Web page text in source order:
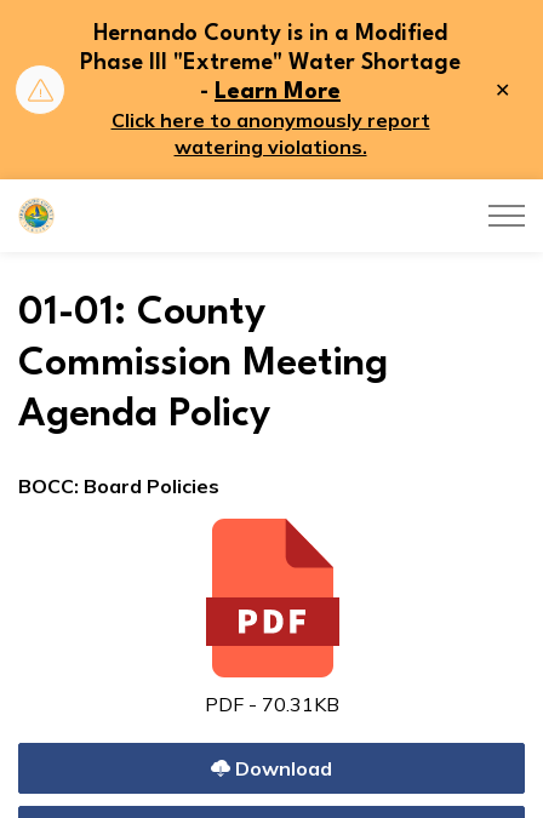
Hernando County is in a Modified
Phase III "Extreme" Water Shortage
- Learn More
Click here to anonymously report
watering violations.
Hernando County
01-01: County
Commission Meeting
Agenda Policy
BOCC: Board Policies
PDF - 70.31KB
Download